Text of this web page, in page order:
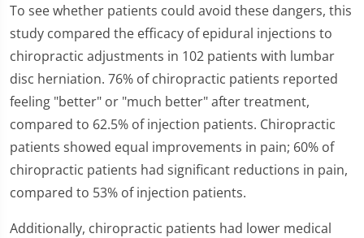
To see whether patients could avoid these dangers, this
study compared the efficacy of epidural injections to
chiropractic adjustments in 102 patients with lumbar
disc herniation. 76% of chiropractic patients reported
feeling "better" or "much better" after treatment,
compared to 62.5% of injection patients. Chiropractic
patients showed equal improvements in pain; 60% of
chiropractic patients had significant reductions in pain,
compared to 53% of injection patients.
Additionally, chiropractic patients had lower medical